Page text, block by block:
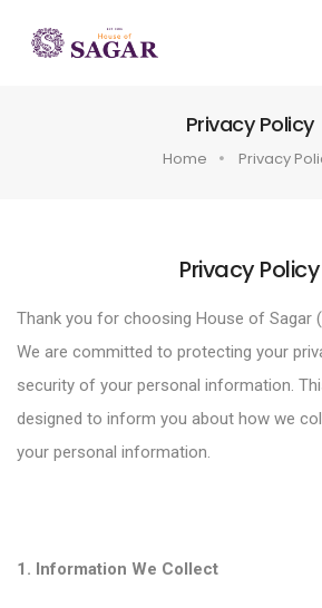
Privacy Policy
Home Privacy
Privacy Policy
Thank you for choosing House of Sagar
We are committed to protecting your
security of your personal information.
designed to inform you about how we
your personal information.
1. Information We Collect